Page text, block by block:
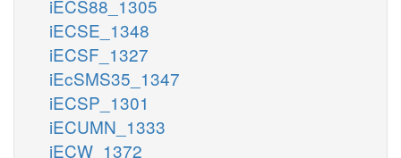
iECS88_1305
iECSE_1348
iECSF_1327
iEcSMS35_1347
iECSP_1301
iECUMN_1333
iECW_1372